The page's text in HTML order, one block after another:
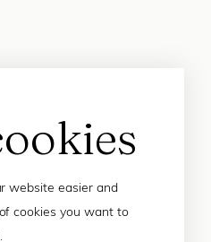
website easier and
cookies you want to
.